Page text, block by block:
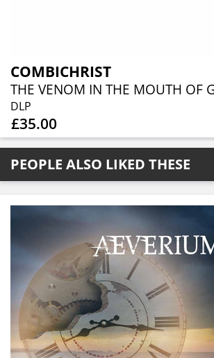
COMBICHRIST
DLP
£35.00
PEOPLE ALSO LIKED THESE